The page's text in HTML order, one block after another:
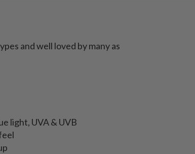
and well loved by many as
light, UVA & UVB